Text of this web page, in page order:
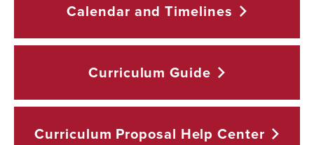
Calendar andTimelines
CurriculumGuide
Curriculum Proposal HelpCenter